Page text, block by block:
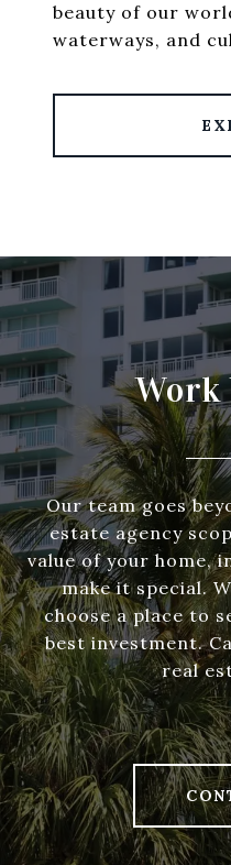
beauty of our
waterways, and
Work
Our team goes
estate agency
value of your home,
make it special.
choose a place to
best investment.
real